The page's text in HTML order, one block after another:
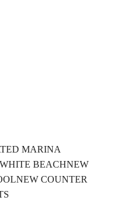
MARINA
BEACHNEW
NEW COUNTER